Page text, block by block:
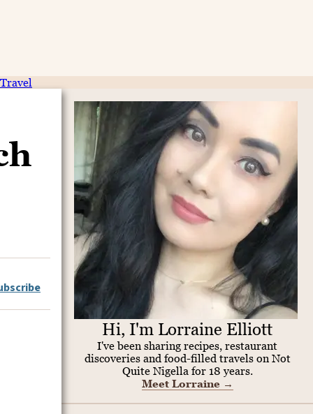
Travel
Hi, I'm Lorraine Elliott
I've been sharing recipes, restaurant
discoveries and food-filled travels on Not
Quite Nigella for 18 years.
Meet Lorraine →